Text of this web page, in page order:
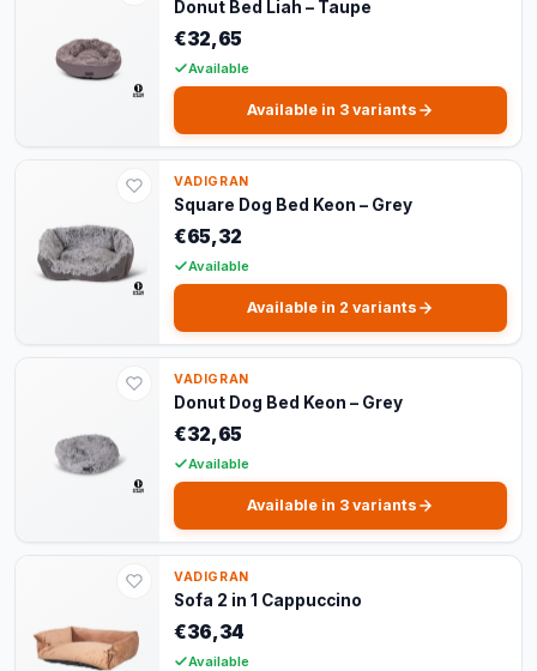
Donut Bed Liah – Taupe
€32,65
Available
Available in 3 variants
VADIGRAN
Square Dog Bed Keon – Grey
€65,32
Available
Available in 2 variants
VADIGRAN
Donut Dog Bed Keon – Grey
€32,65
Available
Available in 3 variants
VADIGRAN
Sofa 2 in 1 Cappuccino
€36,34
Available